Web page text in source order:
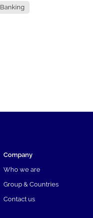
Banking
Company
Who we are
Group & Countries
Contact us